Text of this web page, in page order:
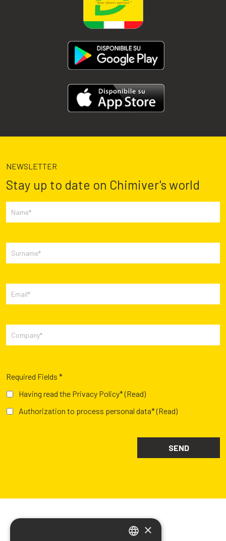
NEWSLETTER
Stay up to date on Chimiver's world
Required Fields *
Having read the Privacy Policy*(Read)
Authorization to process personal data*(Read)
×